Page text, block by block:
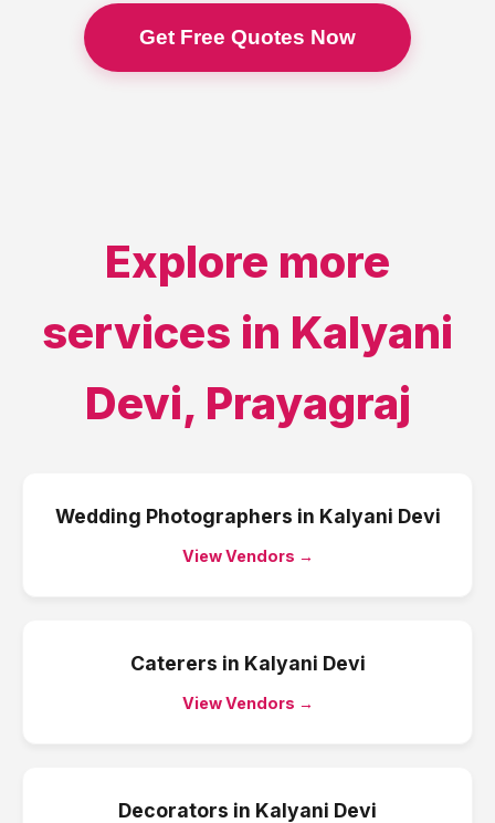
Get Free Quotes Now
Explore more
services in Kalyani
Devi, Prayagraj
Wedding Photographers in Kalyani Devi
View Vendors →
Caterers in Kalyani Devi
View Vendors →
Decorators in Kalyani Devi